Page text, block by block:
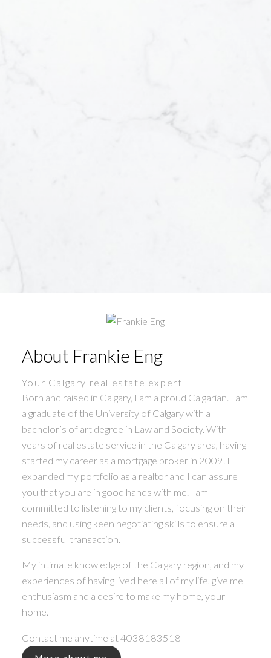
About Frankie Eng
Your Calgary real estate expert
Born and raised in Calgary, I am a proud Calgarian. I am
a graduate of the University of Calgary with a
bachelor’s of art degree in Law and Society. With
years of real estate service in the Calgary area, having
started my career as a mortgage broker in 2009. I
expanded my portfolio as a realtor and I can assure
you that you are in good hands with me. I am
committed to listening to my clients, focusing on their
needs, and using keen negotiating skills to ensure a
successful transaction.
My intimate knowledge of the Calgary region, and my
experiences of having lived here all of my life, give me
enthusiasm and a desire to make my home, your
home.
Contact me anytime at4038183518